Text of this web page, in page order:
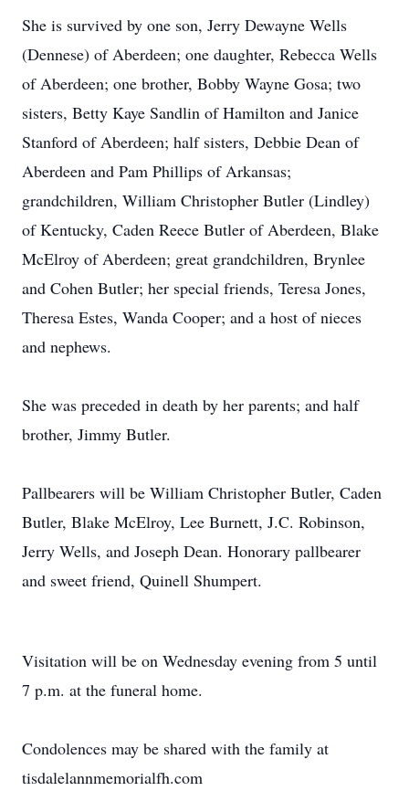
She is survived by one son, Jerry Dewayne Wells
(Dennese) of Aberdeen; one daughter, Rebecca Wells
of Aberdeen; one brother, Bobby Wayne Gosa; two
sisters, Betty Kaye Sandlin of Hamilton and Janice
Stanford of Aberdeen; half sisters, Debbie Dean of
Aberdeen and Pam Phillips of Arkansas;
grandchildren, William Christopher Butler (Lindley)
of Kentucky, Caden Reece Butler of Aberdeen, Blake
McElroy of Aberdeen; great grandchildren, Brynlee
and Cohen Butler; her special friends, Teresa Jones,
Theresa Estes, Wanda Cooper; and a host of nieces
and nephews.
She was preceded in death by her parents; and half
brother, Jimmy Butler.
Pallbearers will be William Christopher Butler, Caden
Butler, Blake McElroy, Lee Burnett, J.C. Robinson,
Jerry Wells, and Joseph Dean. Honorary pallbearer
and sweet friend, Quinell Shumpert.
Visitation will be on Wednesday evening from 5 until
7 p.m. at the funeral home.
Condolences may be shared with the family at
tisdalelannmemorialfh.com